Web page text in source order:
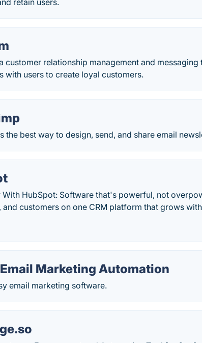
retain users.
customer relationship management and
with users to create loyal customers.
the best way to design, send, and share email
With HubSpot: Software that's powerful, not
and customers on one CRM platform that grows
Marketing Automation
email marketing software.